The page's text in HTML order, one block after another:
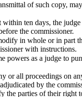
of such copy,
ten days, the
the commissioner.
in whole or in part
with instructions.
powers as a judge to
or all proceedings on
by the
the parties of their right